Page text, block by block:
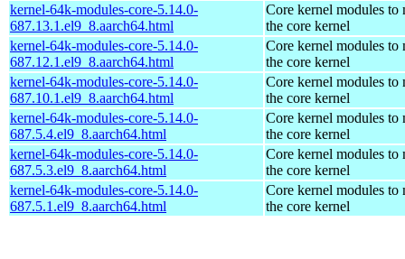
kernel-64k-modules-core-5.14.0-
687.13.1.el9_8.aarch64.html
Core kernel modules to
the core kernel
kernel-64k-modules-core-5.14.0-
687.12.1.el9_8.aarch64.html
Core kernel modules to
the core kernel
kernel-64k-modules-core-5.14.0-
687.10.1.el9_8.aarch64.html
Core kernel modules to
the core kernel
kernel-64k-modules-core-5.14.0-
687.5.4.el9_8.aarch64.html
Core kernel modules to
the core kernel
kernel-64k-modules-core-5.14.0-
687.5.3.el9_8.aarch64.html
Core kernel modules to
the core kernel
kernel-64k-modules-core-5.14.0-
687.5.1.el9_8.aarch64.html
Core kernel modules to
the core kernel